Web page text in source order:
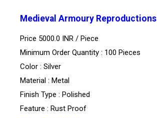
Medieval Armoury Reproductions
Price 5000.0 INR / Piece
Minimum Order Quantity : 100 Pieces
Color : Silver
Material : Metal
Finish Type : Polished
Feature : Rust Proof